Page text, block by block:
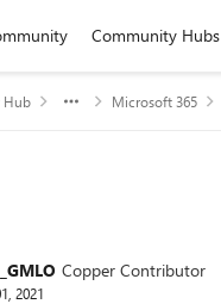
Community Hubs
Hub Microsoft 365
Copper Contributor
2021